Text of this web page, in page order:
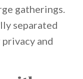
gatherings.
separated
and